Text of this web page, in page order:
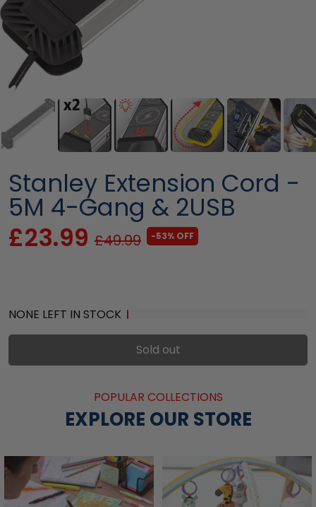
Stanley Extension Cord -
5M 4-Gang & 2USB
£23.99 £49.99 -53% OFF
NONE LEFT IN STOCK
Sold out
POPULAR COLLECTIONS
EXPLORE OUR STORE